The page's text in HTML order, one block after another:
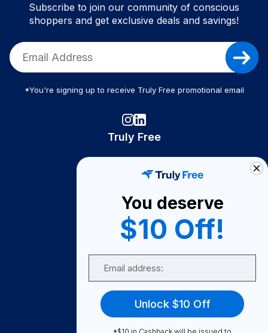
Subscribe to join our community of conscious
shoppers and get exclusive deals and savings!
*You're signing up to receive Truly Free promotional email
Truly Free
Become A Seller
Become a Partner
Support
FAQ
You deserve
$10 Off!
Unlock $10 Off